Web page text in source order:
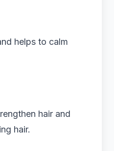
helps to calm
hair and
hair.